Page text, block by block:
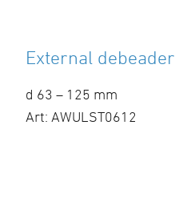
External debeader
d 63 – 125 mm
Art: AWULST0612